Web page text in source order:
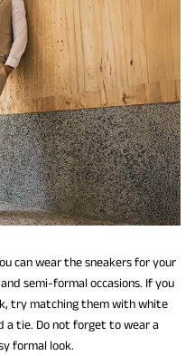
can wear the sneakers for your
semi-formal occasions. If you
try matching them with white
a tie. Do not forget to wear a
formal look.